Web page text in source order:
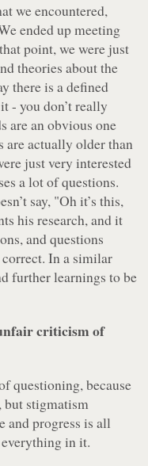
we encountered,
ended up meeting
point, we were just
theories about the
there is a defined
- you don’t really
are an obvious one
are actually older than
just very interested
a lot of questions.
say, "Oh it’s this,
his research, and it
and questions
In a similar
further learnings to be
criticism of
questioning, because
but stigmatism
and progress is all
in it.